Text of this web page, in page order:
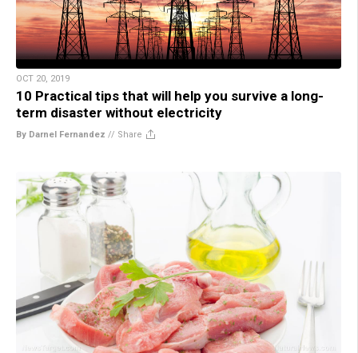
OCT 20, 2019
10 Practical tips that will help you survive a long-
term disaster without electricity
By Darnel Fernandez // Share